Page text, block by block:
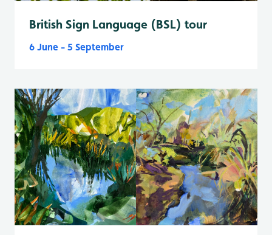
British Sign Language (BSL) tour
6 June - 5 September